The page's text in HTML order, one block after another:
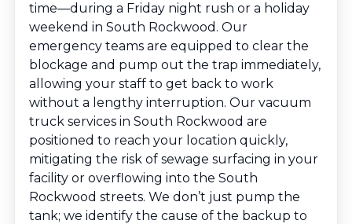
time—during a Friday night rush or a holiday
weekend in South Rockwood. Our
emergency teams are equipped to clear the
blockage and pump out the trap immediately,
allowing your staff to get back to work
without a lengthy interruption. Our vacuum
truck services in South Rockwood are
positioned to reach your location quickly,
mitigating the risk of sewage surfacing in your
facility or overflowing into the South
Rockwood streets. We don’t just pump the
tank; we identify the cause of the backup to